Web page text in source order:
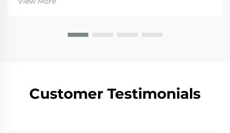
should give preference to those wi...
Customer Testimonials